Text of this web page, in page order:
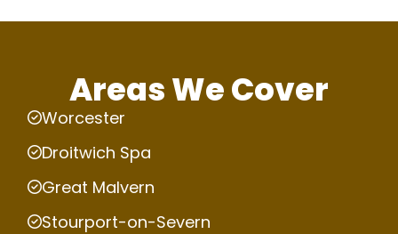
Areas We Cover
Worcester
Droitwich Spa
Great Malvern
Stourport-on-Severn